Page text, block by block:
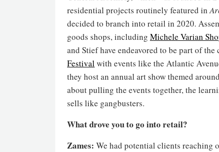
residential projects routinely featured in
decided to branch into retail in 2020.
goods shops, including Michele Varian
and Stief have endeavored to be part of
Festivalwith events like the Atlantic
they host an annual art show themed
about pulling the events together, the
sells like gangbusters.
What drove you to go into retail?
Zames: We had potential clients reaching